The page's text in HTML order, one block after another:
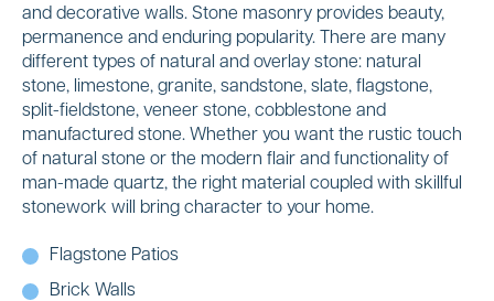
and decorative walls. Stone masonry provides beauty,
permanence and enduring popularity. There are many
different types of natural and overlay stone: natural
stone, limestone, granite, sandstone, slate, flagstone,
split-fieldstone, veneer stone, cobblestone and
manufactured stone. Whether you want the rustic touch
of natural stone or the modern flair and functionality of
man-made quartz, the right material coupled with skillful
stonework will bring character to your home.
Flagstone Patios
Brick Walls